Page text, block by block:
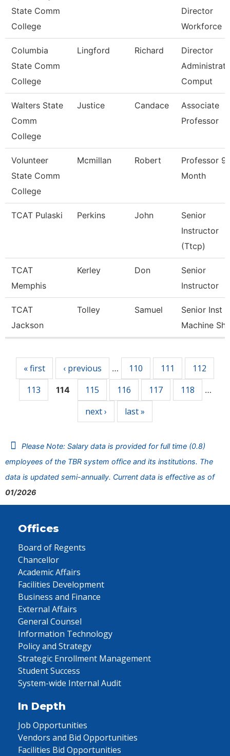
State Comm
College
Director
Workforce
Columbia
State Comm
College
Lingford Richard
Director
Comput
Walters State
Comm
College
Justice Candace
Associate
Professor
Volunteer
State Comm
College
Mcmillan Robert
Professor
Month
TCAT Pulaski Perkins John
Senior
Instructor
(Ttcp)
TCAT
Memphis
Kerley Don
Senior
Instructor
TCAT
Jackson
Tolley Samuel
Senior Inst
Machine
« first ‹ previous … 110 111
112
113
114 115 116 117 118 …
next › last »
Please Note: Salary data is provided for full time (0.8)
employees of the TBR system office and its institutions. The
data is updated semi-annually. Current data is effective as of
01/2026
Offices
Board of Regents
Chancellor
Academic Affairs
Facilities Development
Business and Finance
External Affairs
General Counsel
Information Technology
Policy and Strategy
Strategic Enrollment Management
Student Success
System-wide Internal Audit
In Depth
Job Opportunities
Vendors and Bid Opportunities
Facilities Bid Opportunities